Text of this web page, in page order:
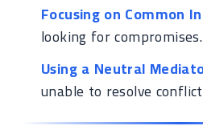
Focusing on Common
looking for compromises.
Using a Neutral
unable to resolve